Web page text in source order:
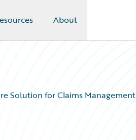
About
Solution for Claims Management